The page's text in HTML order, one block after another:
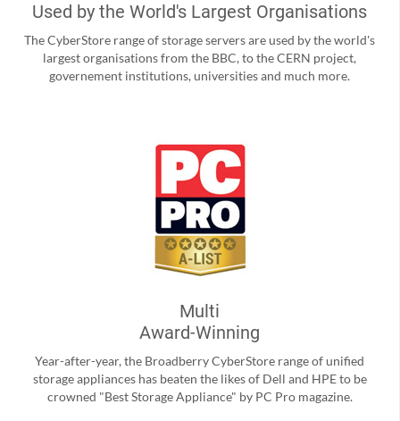
Used by the World's Largest Organisations
The CyberStore range of storage servers are used by the world's
largest organisations from the BBC, to the CERN project,
governement institutions, universities and much more.
Multi
Award-Winning
Year-after-year, the Broadberry CyberStore range of unified
storage appliances has beaten the likes of Dell and HPE to be
crowned "Best Storage Appliance" by PC Pro magazine.